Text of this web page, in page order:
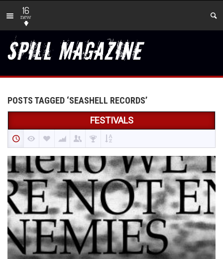
16
new
POSTS TAGGED ‘SEASHELL RECORDS’
FESTIVALS